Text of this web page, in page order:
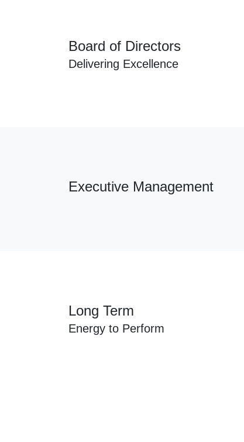
Board of Directors
Delivering Excellence
Executive Management
Long Term
Energy to Perform